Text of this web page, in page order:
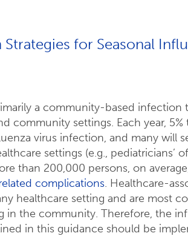
Strategies for Seasonal
a community-based infection
community settings. Each year, 5%
virus infection, and many will
settings (e.g., pediatricians’
than 200,000 persons, on
complications. Healthcare-
healthcare setting and are most
in the community. Therefore, the
in this guidance should be